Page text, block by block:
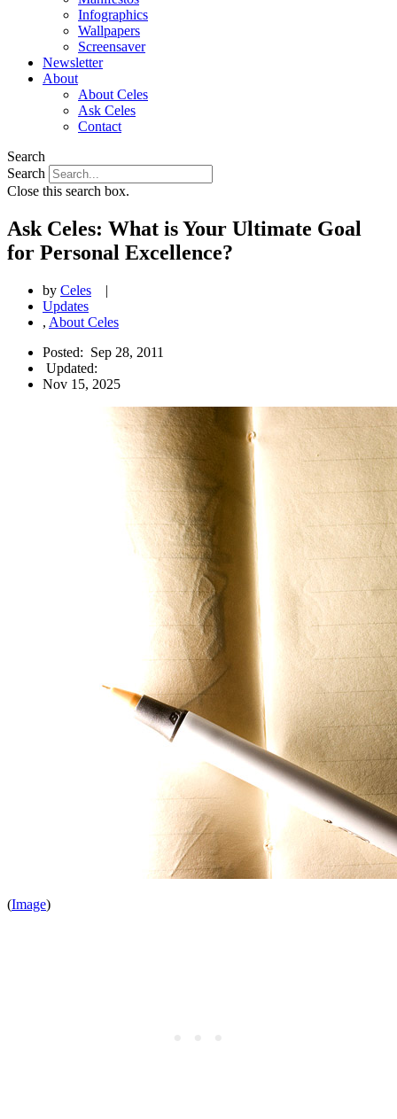
Infographics
Wallpapers
Screensaver
Newsletter
About
About Celes
Ask Celes
Contact
Search
Search
Close this search box.
Ask Celes: What is Your Ultimate Goal
for Personal Excellence?
by Celes
|
Updates
, About Celes
Posted: Sep 28, 2011
Updated:
Nov 15, 2025
(Image)